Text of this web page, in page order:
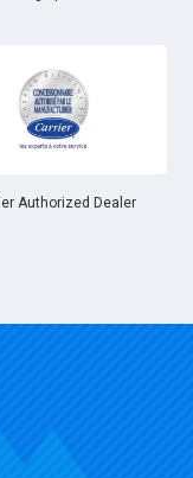
Authorized Dealer